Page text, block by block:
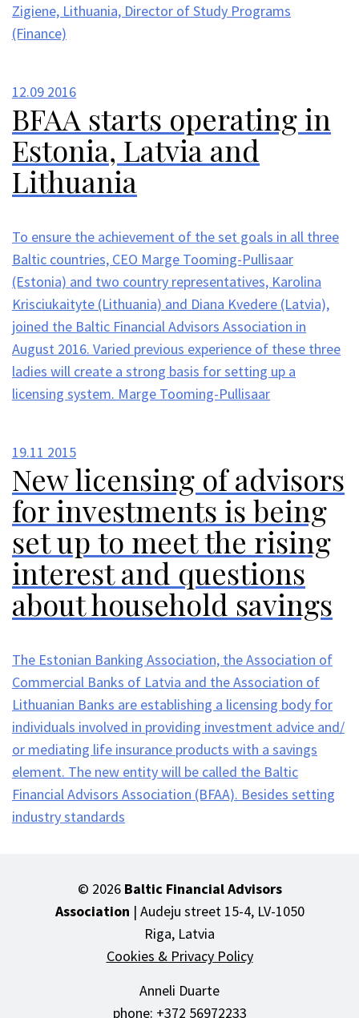
Zigiene, Lithuania, Director of Study Programs
(Finance)
12.09 2016
BFAA starts operating in
Estonia, Latvia and
Lithuania
To ensure the achievement of the set goals in all three
Baltic countries, CEO Marge Tooming-Pullisaar
(Estonia) and two country representatives, Karolina
Krisciukaityte (Lithuania) and Diana Kvedere (Latvia),
joined the Baltic Financial Advisors Association in
August 2016. Varied previous experience of these three
ladies will create a strong basis for setting up a
licensing system. Marge Tooming-Pullisaar
19.11 2015
New licensing of advisors
for investments is being
set up to meet the rising
interest and questions
about household savings
The Estonian Banking Association, the Association of
Commercial Banks of Latvia and the Association of
Lithuanian Banks are establishing a licensing body for
individuals involved in providing investment advice and/
or mediating life insurance products with a savings
element. The new entity will be called the Baltic
Financial Advisors Association (BFAA). Besides setting
industry standards
navigatsioon
© 2026 Baltic Financial Advisors
Association | Audeju street 15-4, LV-1050
Riga, Latvia
Cookies & Privacy Policy
Anneli Duarte
phone: +372 56972233